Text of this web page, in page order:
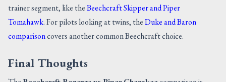
trainer segment, like theBeechcraft Skipper and Piper
Tomahawk. For pilots looking at twins, theDuke and Baron
comparisoncovers another common Beechcraft choice.
Final Thoughts